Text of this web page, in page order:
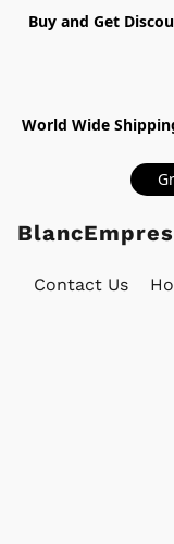
Buy and Get
World Wide
Contact Us